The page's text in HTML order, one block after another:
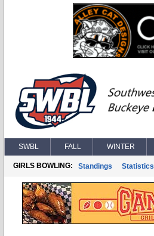
SWBL FALL WINTER
GIRLS BOWLING: Standings Statistics